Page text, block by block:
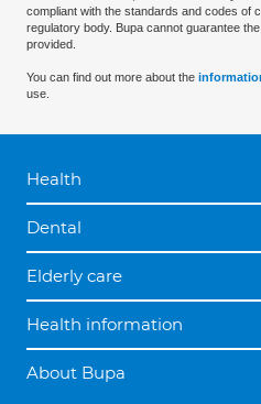
compliant with the standards and codes of
regulatory body. Bupa cannot guarantee
provided.
You can find out more about the
use.
Health
Dental
Elderly care
Health information
About Bupa